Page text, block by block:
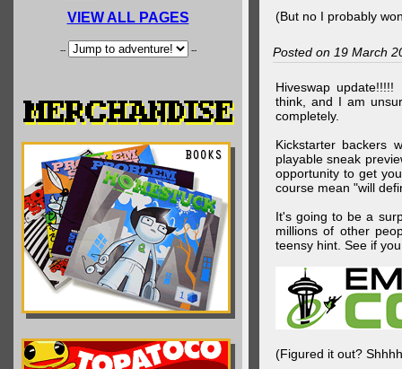
VIEW ALL PAGES
-- --
(But no I probably
Posted on 19 March
Hiveswap
think, and I am
completely.
Kickstarter backers
playable sneak
opportunity to get
course mean "will
It's going to be a
millions of other
teensy hint. See if
(Figured it out?